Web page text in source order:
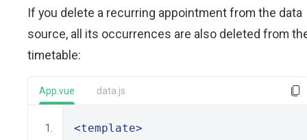
If you delete a recurring appointment from the data
source, all its occurrences are also deleted from
timetable:
App.vue data.js
<template>